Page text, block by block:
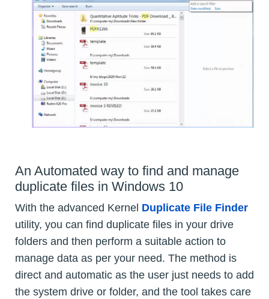
An Automated way to find and manage
duplicate files in Windows 10
With the advanced Kernel Duplicate File Finder
utility, you can find duplicate files in your drive
folders and then perform a suitable action to
manage data as per your need. The method is
direct and automatic as the user just needs to add
the system drive or folder, and the tool takes care